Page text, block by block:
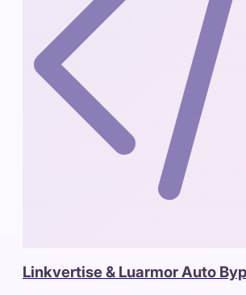
Linkvertise & Luarmor Auto